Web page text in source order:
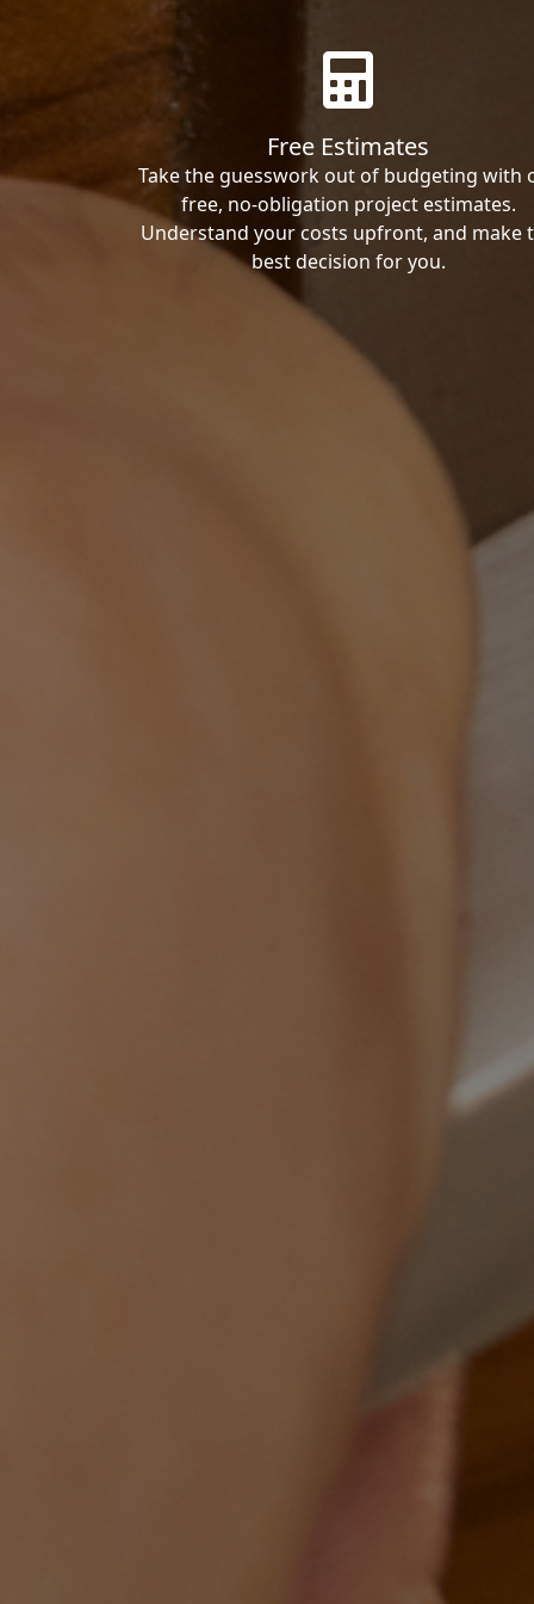
Free Estimates
Take the guesswork out of budgeting with
free, no-obligation project estimates.
Understand your costs upfront, and make
best decision for you.